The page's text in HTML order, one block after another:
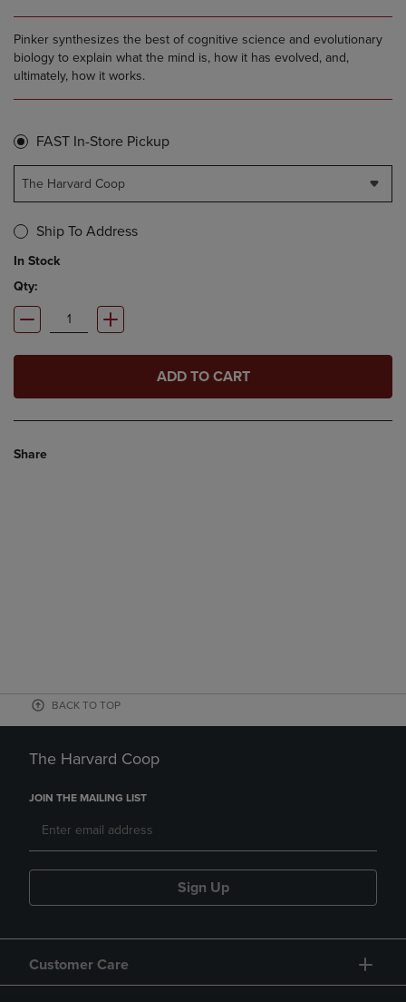
Pinker synthesizes the best of cognitive science and evolutionary
biology to explain what the mind is, how it has evolved, and,
ultimately, how it works.
FAST In-Store Pickup
The Harvard Coop
Ship To Address
In Stock
Qty:
ADD TO CART
Share
BACK TO TOP
The Harvard Coop
JOIN THE MAILING LIST
Sign Up
Customer Care